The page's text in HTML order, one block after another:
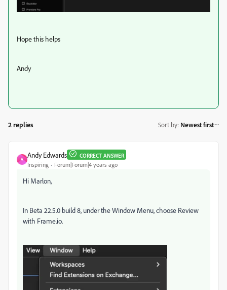
Hope this helps
Andy
2 replies Sort by: Newest first
A
Andy Edwards CORRECT ANSWER
Inspiring Forum|Forum|4 years ago
Hi Marlon,
In Beta 22.5.0 build 8, under the Window Menu, choose Review
with Frame.io.